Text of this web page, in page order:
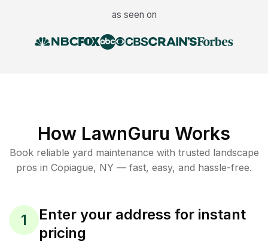
as seen on
How LawnGuru Works
Book reliable yard maintenance with trusted landscape
pros in Copiague, NY — fast, easy, and hassle-free.
1
Enter your address for instant
pricing